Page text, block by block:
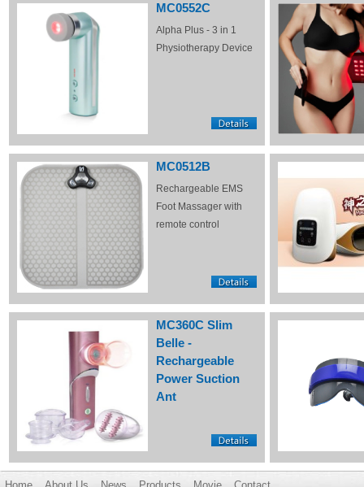
MC0552C
Alpha Plus - 3 in 1
Physiotherapy Device
MC0512B
Rechargeable EMS
Foot Massager with
remote control
MC360C Slim
Belle -
Rechargeable
Power Suction
Ant